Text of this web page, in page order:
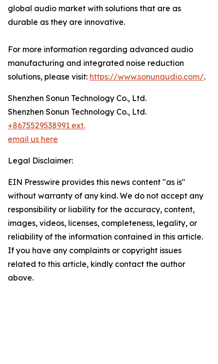
global audio market with solutions that are as
durable as they are innovative.
For more information regarding advanced audio
manufacturing and integrated noise reduction
solutions, please visit: https://www.sonunaudio.com/.
Shenzhen Sonun Technology Co., Ltd.
Shenzhen Sonun Technology Co., Ltd.
+8675529538991 ext.
email us here
Legal Disclaimer:
EIN Presswire provides this news content "as is"
without warranty of any kind. We do not accept any
responsibility or liability for the accuracy, content,
images, videos, licenses, completeness, legality, or
reliability of the information contained in this article.
If you have any complaints or copyright issues
related to this article, kindly contact the author
above.